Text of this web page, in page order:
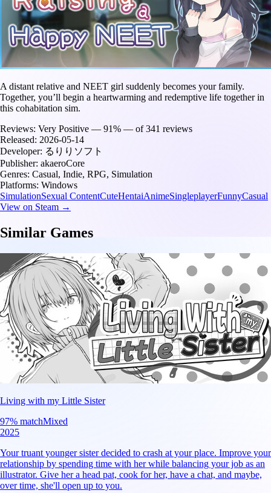
A distant relative and NEET girl suddenly becomes your family.
Together, you’ll begin a heartwarming and redemptive life together in
this cohabitation sim.
Reviews: Very Positive — 91% — of 341 reviews
Released: 2026-05-14
Developer: るりりソフト
Publisher: akaeroCore
Genres: Casual, Indie, RPG, Simulation
Platforms: Windows
SimulationSexual ContentCuteHentaiAnimeSingleplayerFunnyCasual
View on Steam →
Similar Games
Living with my Little Sister
97% matchMixed
2025
Your truant younger sister decided to crash at your place. Improve your
relationship by spending time with her while balancing your job as an
illustrator. Give her a head pat, cook for her, have a chat, and maybe,
over time, she'll open up to you.